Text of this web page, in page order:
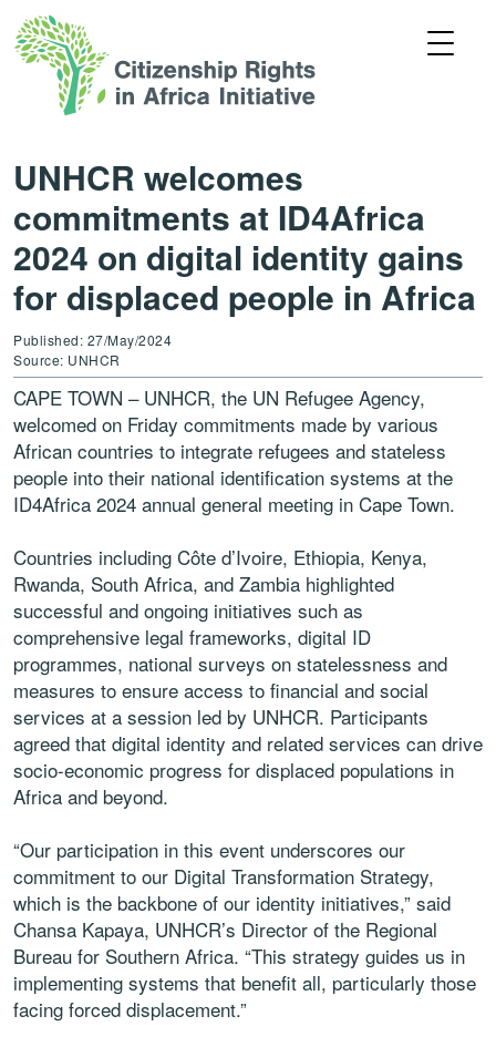
UNHCR welcomes
commitments at ID4Africa
2024 on digital identity gains
for displaced people in Africa
Published: 27/May/2024
Source: UNHCR
CAPE TOWN – UNHCR, the UN Refugee Agency,
welcomed on Friday commitments made by various
African countries to integrate refugees and stateless
people into their national identification systems at the
ID4Africa 2024 annual general meeting in Cape Town.
Countries including Côte d’Ivoire, Ethiopia, Kenya,
Rwanda, South Africa, and Zambia highlighted
successful and ongoing initiatives such as
comprehensive legal frameworks, digital ID
programmes, national surveys on statelessness and
measures to ensure access to financial and social
services at a session led by UNHCR. Participants
agreed that digital identity and related services can drive
socio-economic progress for displaced populations in
Africa and beyond.
“Our participation in this event underscores our
commitment to our Digital Transformation Strategy,
which is the backbone of our identity initiatives,” said
Chansa Kapaya, UNHCR’s Director of the Regional
Bureau for Southern Africa. “This strategy guides us in
implementing systems that benefit all, particularly those
facing forced displacement.”